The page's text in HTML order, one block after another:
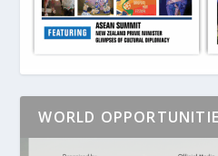
WORLD